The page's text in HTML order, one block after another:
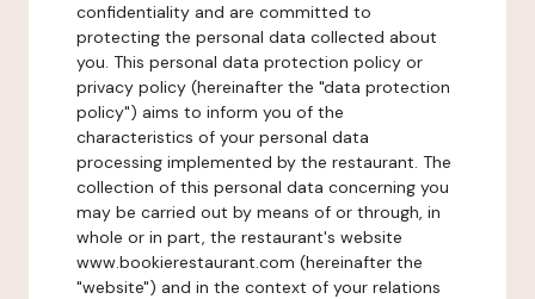
confidentiality and are committed to
protecting the personal data collected about
you. This personal data protection policy or
privacy policy (hereinafter the "data protection
policy") aims to inform you of the
characteristics of your personal data
processing implemented by the restaurant. The
collection of this personal data concerning you
may be carried out by means of or through, in
whole or in part, the restaurant's website
www.bookierestaurant.com (hereinafter the
"website") and in the context of your relations